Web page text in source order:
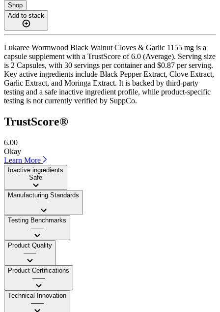
Shop
Add to stack
Lukaree Wormwood Black Walnut Cloves & Garlic 1155 mg is a
capsule supplement with a TrustScore of 6.0 (Average). Serving size
is 2 Capsules, with 30 servings per container and $0.87 per serving.
Key active ingredients include Black Pepper Extract, Clove Extract,
Garlic Extract, and Moringa Extract. It is backed by third-party
testing and a safe inactive ingredient profile, while product-specific
testing is not currently verified by SuppCo.
TrustScore®
6.00
Okay
Learn More
Inactive ingredients
Safe
Manufacturing Standards
——
Testing Benchmarks
——
Product Quality
——
Product Certifications
——
Technical Innovation
——